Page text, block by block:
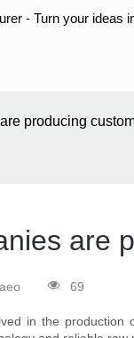
- Turn your ideas
producing
are
69
in the production